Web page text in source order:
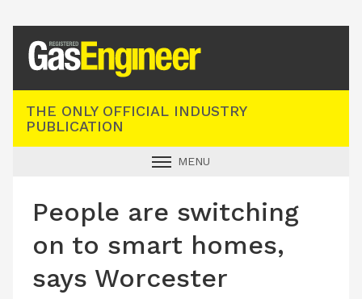
THE ONLY OFFICIAL INDUSTRY
PUBLICATION
MENU
INDUSTRY NEWS
TECHNICAL
PRODUCTS
People are switching
on to smart homes,
says Worcester